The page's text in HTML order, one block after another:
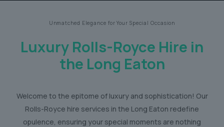
Unmatched Elegance for Your Special Occasion
Luxury Rolls-Royce Hire in
the Long Eaton
Welcome to the epitome of luxury and sophistication! Our
Rolls-Royce hire services in the Long Eaton redefine
opulence, ensuring your special moments are nothing